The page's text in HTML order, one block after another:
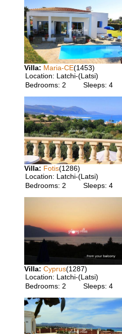
Villa: Maria-CE(1453)
Location: Latchi-(Latsi)
Bedrooms: 2 Sleeps: 4
Villa: Fotis(1286)
Location: Latchi-(Latsi)
Bedrooms: 2 Sleeps: 4
Villa: Cyprus(1287)
Location: Latchi-(Latsi)
Bedrooms: 2 Sleeps: 4